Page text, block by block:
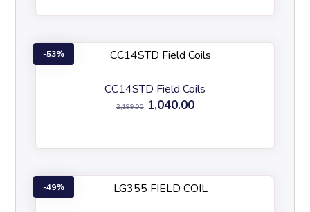
CC14STD Field Coils
2,199.00 1,040.00
53%
49%